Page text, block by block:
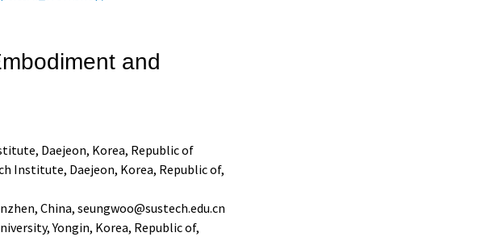
and
Daejeon, Korea, Republic of
Institute, Daejeon, Korea, Republic of,
China, seungwoo@sustech.edu.cn
Yongin, Korea, Republic of,